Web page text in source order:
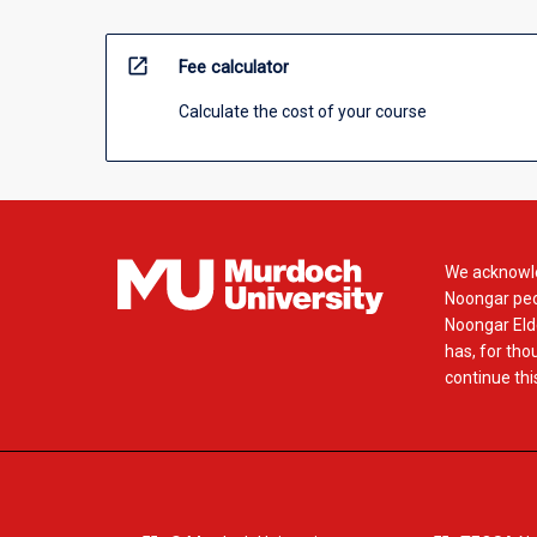
open_in_new Fee calculator
Calculate the cost of your course
We
Noongar
Noongar
has, for
continue